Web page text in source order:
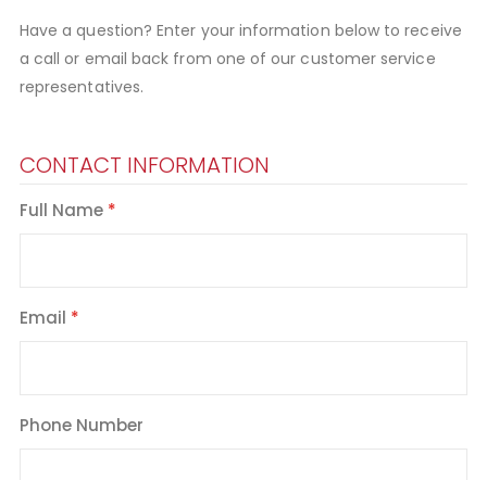
Have a question? Enter your information below to receive
a call or email back from one of our customer service
representatives.
CONTACT INFORMATION
Full Name
Email
Phone Number